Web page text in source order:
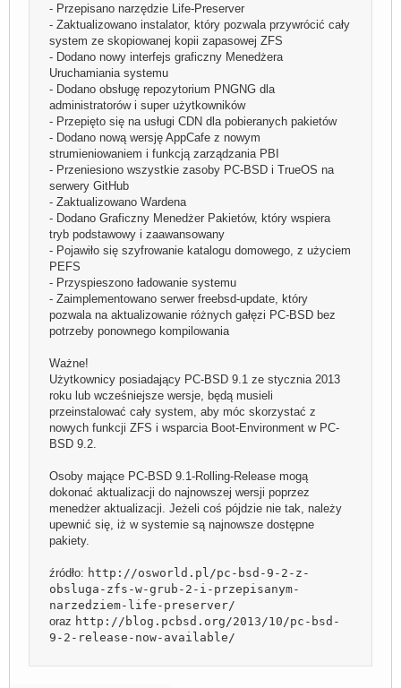
- Przepisano narzędzie Life-Preserver
- Zaktualizowano instalator, który pozwala przywrócić cały
system ze skopiowanej kopii zapasowej ZFS
- Dodano nowy interfejs graficzny Menedżera
Uruchamiania systemu
- Dodano obsługę repozytorium PNGNG dla
administratorów i super użytkowników
- Przepięto się na usługi CDN dla pobieranych pakietów
- Dodano nową wersję AppCafe z nowym
strumieniowaniem i funkcją zarządzania PBI
- Przeniesiono wszystkie zasoby PC-BSD i TrueOS na
serwery GitHub
- Zaktualizowano Wardena
- Dodano Graficzny Menedżer Pakietów, który wspiera
tryb podstawowy i zaawansowany
- Pojawiło się szyfrowanie katalogu domowego, z użyciem
PEFS
- Przyspieszono ładowanie systemu
- Zaimplementowano serwer freebsd-update, który
pozwala na aktualizowanie różnych gałęzi PC-BSD bez
potrzeby ponownego kompilowania
Ważne!
Użytkownicy posiadający PC-BSD 9.1 ze stycznia 2013
roku lub wcześniejsze wersje, będą musieli
przeinstalować cały system, aby móc skorzystać z
nowych funkcji ZFS i wsparcia Boot-Environment w PC-
BSD 9.2.
Osoby mające PC-BSD 9.1-Rolling-Release mogą
dokonać aktualizacji do najnowszej wersji poprzez
menedżer aktualizacji. Jeżeli coś pójdzie nie tak, należy
upewnić się, iż w systemie są najnowsze dostępne
pakiety.
źródło: http://osworld.pl/pc-bsd-9-2-z-
obsluga-zfs-w-grub-2-i-przepisanym-
narzedziem-life-preserver/
oraz http://blog.pcbsd.org/2013/10/pc-bsd-
9-2-release-now-available/